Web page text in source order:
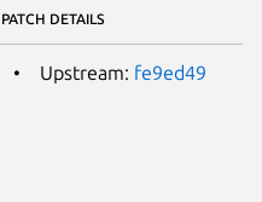
PATCH DETAILS
Upstream: fe9ed49